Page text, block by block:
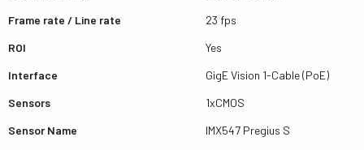
Frame rate / Line rate
23 fps
ROI
Yes
Interface
GigE Vision 1-Cable (PoE)
Sensors
1xCMOS
Sensor Name
IMX547 Pregius S